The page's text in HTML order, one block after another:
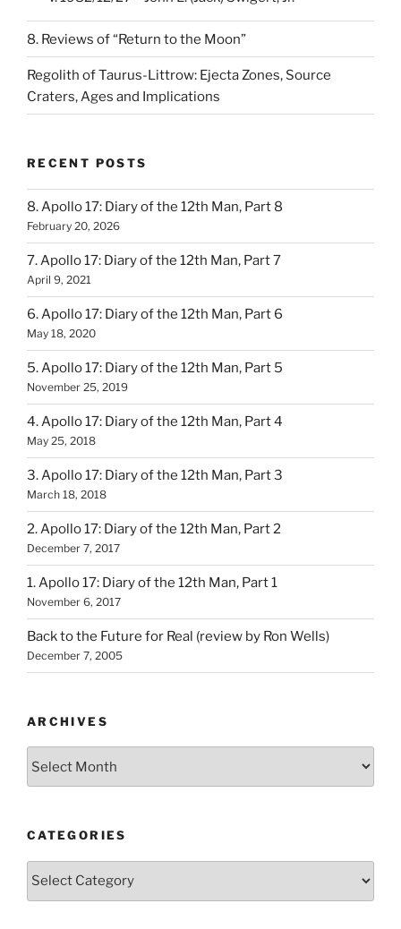
8. Reviews of “Return to the Moon”
Regolith of Taurus-Littrow: Ejecta Zones, Source
Craters, Ages and Implications
RECENT POSTS
8. Apollo 17: Diary of the 12th Man, Part 8
February 20, 2026
7. Apollo 17: Diary of the 12th Man, Part 7
April 9, 2021
6. Apollo 17: Diary of the 12th Man, Part 6
May 18, 2020
5. Apollo 17: Diary of the 12th Man, Part 5
November 25, 2019
4. Apollo 17: Diary of the 12th Man, Part 4
May 25, 2018
3. Apollo 17: Diary of the 12th Man, Part 3
March 18, 2018
2. Apollo 17: Diary of the 12th Man, Part 2
December 7, 2017
1. Apollo 17: Diary of the 12th Man, Part 1
November 6, 2017
Back to the Future for Real (review by Ron Wells)
December 7, 2005
ARCHIVES
CATEGORIES
Categories